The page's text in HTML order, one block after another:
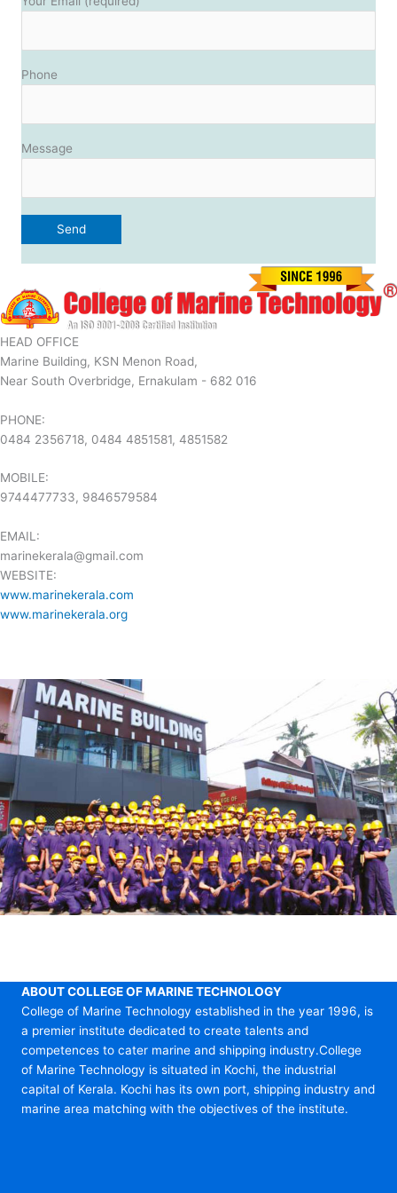
Phone
Message
HEAD OFFICE
Marine Building, KSN Menon Road,
Near South Overbridge, Ernakulam - 682 016
PHONE:
0484 2356718, 0484 4851581, 4851582
MOBILE:
9744477733, 9846579584
EMAIL:
marinekerala@gmail.com
WEBSITE:
www.marinekerala.com
www.marinekerala.org
ABOUT COLLEGE OF MARINE TECHNOLOGY
College of Marine Technology established in the year 1996, is
a premier institute dedicated to create talents and
competences to cater marine and shipping industry.College
of Marine Technology is situated in Kochi, the industrial
capital of Kerala. Kochi has its own port, shipping industry and
marine area matching with the objectives of the institute.